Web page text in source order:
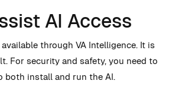
AI Access
through VA Intelligence. It is
For security and safety, you need to
both install and run the AI.